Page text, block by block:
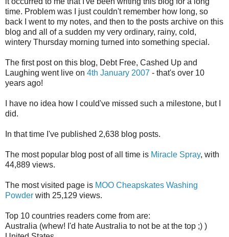
time. Problem was I just couldn't remember how long, so
back I went to my notes, and then to the posts archive on this
blog and all of a sudden my very ordinary, rainy, cold,
wintery Thursday morning turned into something special.
The first post on this blog, Debt Free, Cashed Up and
Laughing went live on 4th January 2007 - that's over 10
years ago!
I have no idea how I could've missed such a milestone, but I
did.
In that time I've published 2,638 blog posts.
The most popular blog post of all time is Miracle Spray, with
44,889 views.
The most visited page is MOO Cheapskates Washing
Powder with 25,129 views.
Top 10 countries readers come from are:
Australia (whew! I'd hate Australia to not be at the top ;) )